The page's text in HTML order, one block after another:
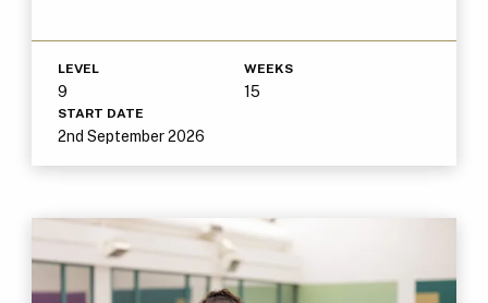
LEVEL
9
WEEKS
15
START DATE
2nd September 2026